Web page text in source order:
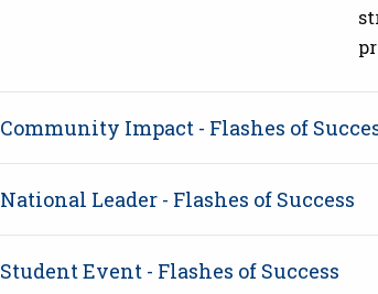
Community Impact - Flashes of
National Leader - Flashes of Success
Student Event - Flashes of Success